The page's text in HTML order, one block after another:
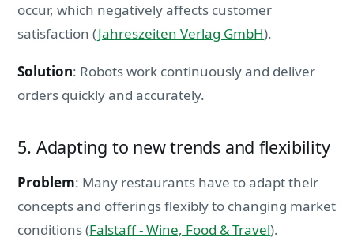
occur, which negatively affects customer
satisfaction (Jahreszeiten Verlag GmbH).
Solution: Robots work continuously and deliver
orders quickly and accurately.
5. Adapting to new trends and flexibility
Problem: Many restaurants have to adapt their
concepts and offerings flexibly to changing market
conditions (Falstaff - Wine, Food & Travel).